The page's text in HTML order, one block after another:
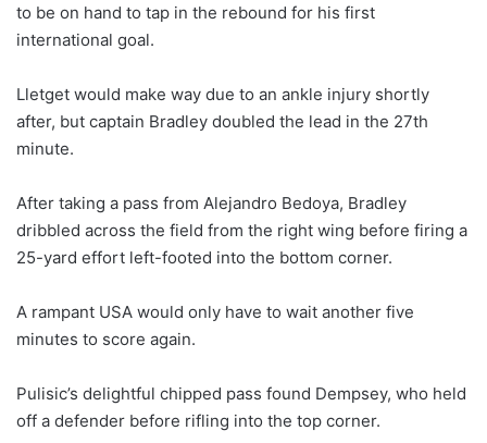
to be on hand to tap in the rebound for his first
international goal.
Lletget would make way due to an ankle injury shortly
after, but captain Bradley doubled the lead in the 27th
minute.
After taking a pass from Alejandro Bedoya, Bradley
dribbled across the field from the right wing before firing a
25-yard effort left-footed into the bottom corner.
A rampant USA would only have to wait another five
minutes to score again.
Pulisic’s delightful chipped pass found Dempsey, who held
off a defender before rifling into the top corner.